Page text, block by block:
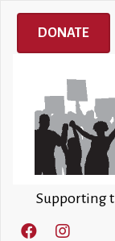
Skip
main
Supporting
DONATE